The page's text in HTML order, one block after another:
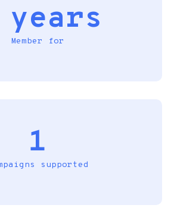
Member for
1
supported